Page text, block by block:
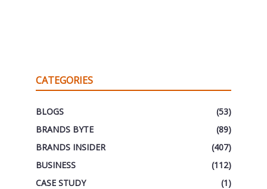
CATEGORIES
BLOGS
(53)
BRANDS BYTE
(89)
BRANDS INSIDER
(407)
BUSINESS
(112)
CASE STUDY
(1)